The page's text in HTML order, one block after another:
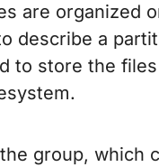
are organized
describe a
to store the
group, which